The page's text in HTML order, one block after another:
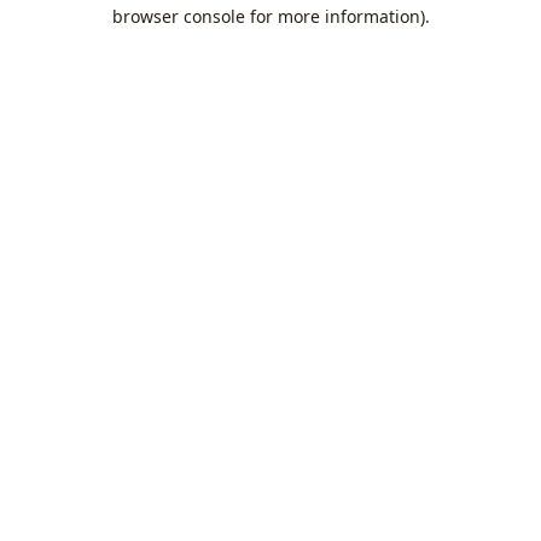
browser console for more information).